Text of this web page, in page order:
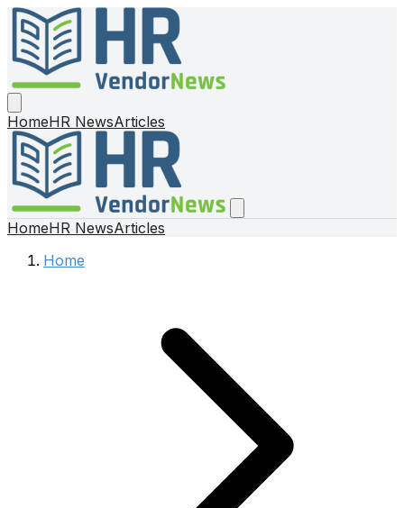
HomeHR NewsArticles
HomeHR NewsArticles
Home